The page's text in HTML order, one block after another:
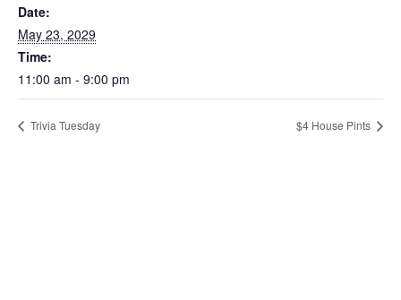
Date:
May 23, 2029
Time:
11:00 am - 9:00 pm
Trivia Tuesday $4 House Pints